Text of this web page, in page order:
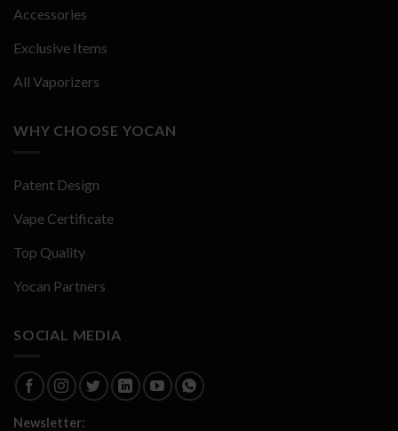
Accessories
Exclusive Items
All Vaporizers
WHY CHOOSE YOCAN
Patent Design
Vape Certificate
Top Quality
Yocan Partners
SOCIAL MEDIA
Newsletter: